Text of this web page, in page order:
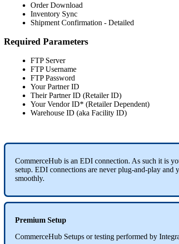
Order Download
Inventory Sync
Shipment Confirmation - Detailed
Required Parameters
FTP Server
FTP Username
FTP Password
Your Partner ID
Their Partner ID (Retailer ID)
Your Vendor ID* (Retailer Dependent)
Warehouse ID (aka Facility ID)
CommerceHub is an EDI connection. As such it is
setup. EDI connections are never plug-and-play and
smoothly.
Premium Setup
CommerceHub Setups or testing performed by